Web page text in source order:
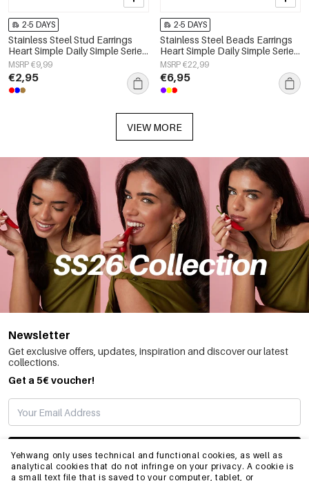
Yehwang only uses technical and functional cookies, as well as
analytical cookies that do not infringe on your privacy. A cookie is
a small text file that is saved to your computer, tablet, or
2-5 DAYS
Stainless Steel Stud Earrings
Heart Simple Daily Simple Series
Women's jewelry
MSRP €9,99
€2,95
2-5 DAYS
Stainless Steel Beads Earrings
Heart Simple Daily Simple Series
Women's jewelry
MSRP €22,99
€6,95
VIEW MORE
Newsletter
Get exclusive offers, updates, inspiration and discover our latest
collections.
Get a 5€ voucher!
SUBSCRIBE